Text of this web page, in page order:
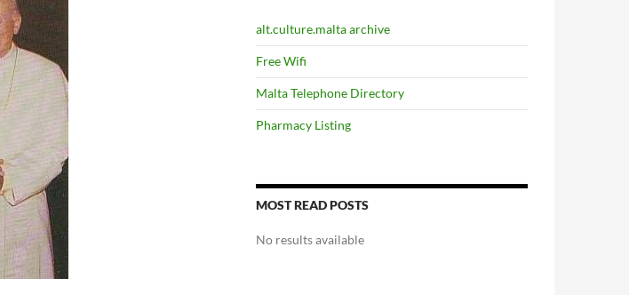
alt.culture.malta archive
Free Wifi
Malta Telephone Directory
Pharmacy Listing
MOST READ POSTS
No results available